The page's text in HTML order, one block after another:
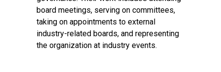
board meetings, serving on committees,
taking on appointments to external
industry-related boards, and representing
the organization at industry events.